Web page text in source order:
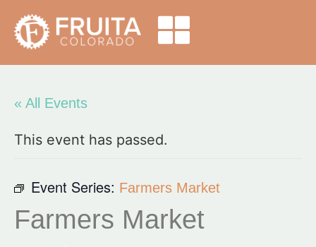
« All Events
This event has passed.
Event Series: Farmers Market
Farmers Market